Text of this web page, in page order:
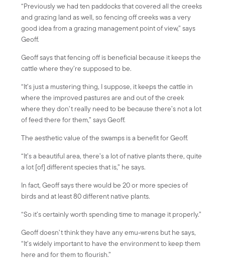
“Previously we had ten paddocks that covered all the creeks
and grazing land as well, so fencing off creeks was a very
good idea from a grazing management point of view,” says
Geoff.
Geoff says that fencing off is beneficial because it keeps the
cattle where they’re supposed to be.
“It’s just a mustering thing, I suppose, it keeps the cattle in
where the improved pastures are and out of the creek
where they don’t really need to be because there’s not a lot
of feed there for them,” says Geoff.
The aesthetic value of the swamps is a benefit for Geoff.
“It’s a beautiful area, there’s a lot of native plants there, quite
a lot [of] different species that is,” he says.
In fact, Geoff says there would be 20 or more species of
birds and at least 80 different native plants.
“So it’s certainly worth spending time to manage it properly.”
Geoff doesn’t think they have any emu-wrens but he says,
“It’s widely important to have the environment to keep them
here and for them to flourish.”